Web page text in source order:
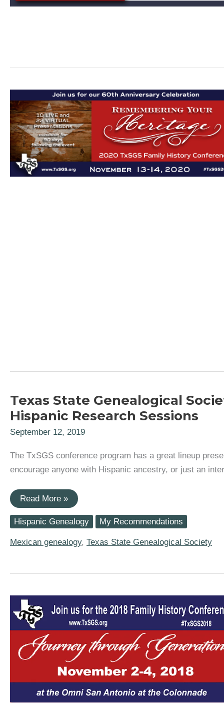
Texas State Genealogical
Hispanic Research Sessions
September 12, 2019
The TxSGS conference program has a great lineup
encourage anyone with Hispanic ancestry, or just an
Texas
State
Genealogical
Society
Conference
Research
Read More »
Hispanic Genealogy My Recommendations
Mexican genealogy, Texas State Genealogical Society